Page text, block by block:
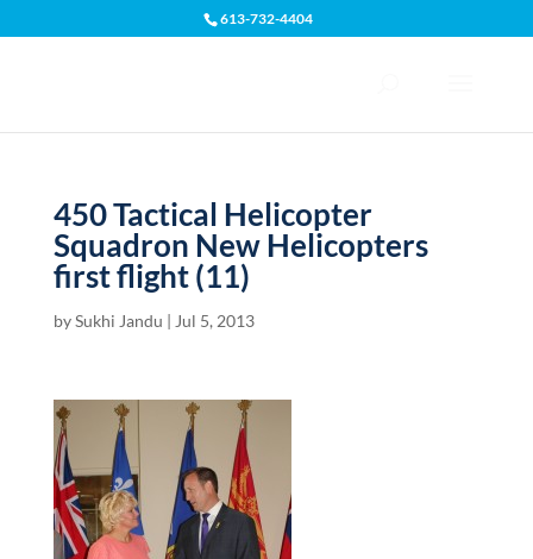
613-732-4404
450 Tactical Helicopter
Squadron New Helicopters
first flight (11)
bySukhi Jandu | Jul 5, 2013